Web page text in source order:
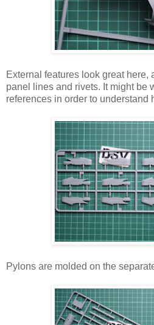
External features look great here,
panel lines and rivets. It might be
references in order to understand
Pylons are molded on the